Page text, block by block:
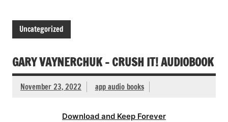
Uncategorized
GARY VAYNERCHUK – CRUSH IT! AUDIOBOOK
November 23, 2022 app audio books
Download and Keep Forever